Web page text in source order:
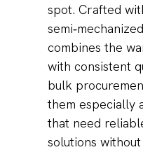
spot. Crafted
combines the
with consistent
bulk
them especially
that need
solutions